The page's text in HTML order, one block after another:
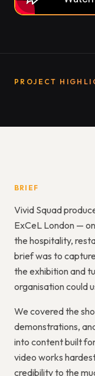
PROJECT
BRIEF
Vivid Squad
ExCeL London —
the hospitality,
brief was to
the exhibition and
organisation could
We covered the
demonstrations,
into content built
video works
credibility to the